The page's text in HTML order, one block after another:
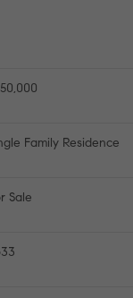
Family Residence
Sale